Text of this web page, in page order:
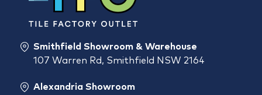
Smithfield Showroom & Warehouse
107 Warren Rd, Smithfield NSW 2164
Alexandria Showroom